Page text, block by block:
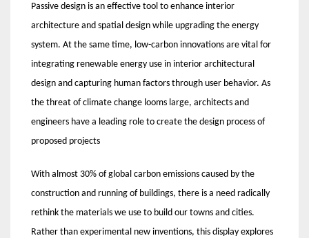
Passive design is an effective tool to enhance interior
architecture and spatial design while upgrading the energy
system. At the same time, low-carbon innovations are vital for
integrating renewable energy use in interior architectural
design and capturing human factors through user behavior. As
the threat of climate change looms large, architects and
engineers have a leading role to create the design process of
proposed projects
With almost 30% of global carbon emissions caused by the
construction and running of buildings, there is a need radically
rethink the materials we use to build our towns and cities.
Rather than experimental new inventions, this display explores